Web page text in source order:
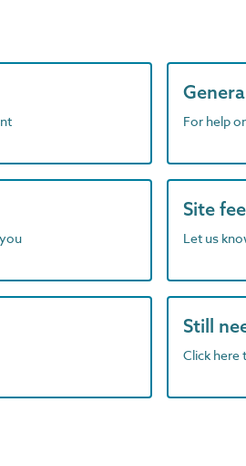
For help
Site
Let us
Still
Click here